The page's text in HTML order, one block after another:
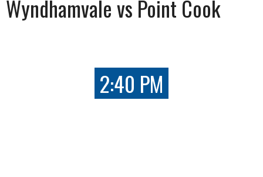
Wyndhamvale vs Point Cook
2:40 PM